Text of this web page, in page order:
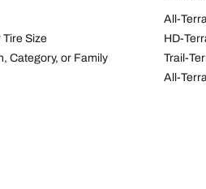
Size
Category, or Family
All-
HD-
Trail-
All-